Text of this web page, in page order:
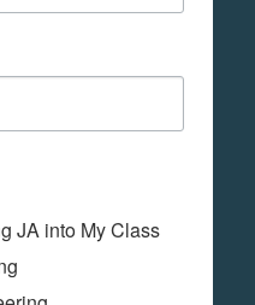
JA into My Class